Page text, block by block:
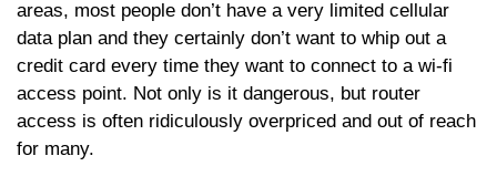
areas, most people don’t have a very limited cellular
data plan and they certainly don’t want to whip out a
credit card every time they want to connect to a wi-fi
access point. Not only is it dangerous, but router
access is often ridiculously overpriced and out of reach
for many.